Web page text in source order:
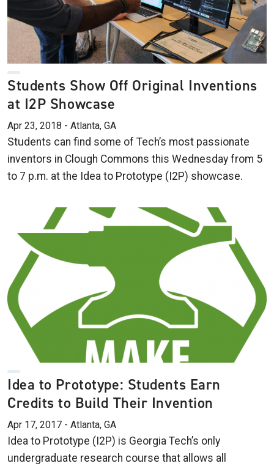
Students Show Off Original Inventions
at I2P Showcase
Apr 23, 2018 - Atlanta, GA
Students can find some of Tech’s most passionate
inventors in Clough Commons this Wednesday from 5
to 7 p.m. at the Idea to Prototype (I2P) showcase.
Idea to Prototype: Students Earn
Credits to Build Their Invention
Apr 17, 2017 - Atlanta, GA
Idea to Prototype (I2P) is Georgia Tech’s only
undergraduate research course that allows all